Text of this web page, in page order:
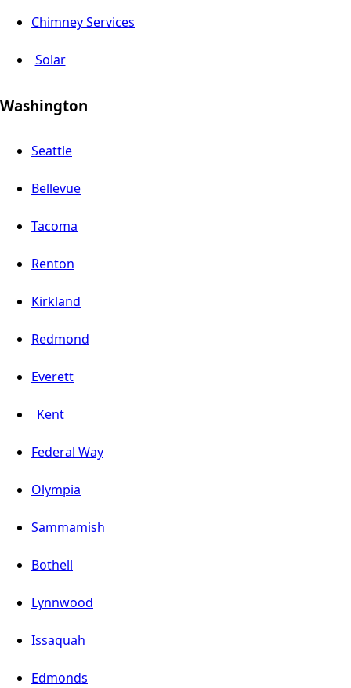
Chimney Services
Solar
Washington
Seattle
Bellevue
Tacoma
Renton
Kirkland
Redmond
Everett
Kent
Federal Way
Olympia
Sammamish
Bothell
Lynnwood
Issaquah
Edmonds